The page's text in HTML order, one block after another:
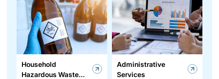
Household
Hazardous Waste
Administrative
Services